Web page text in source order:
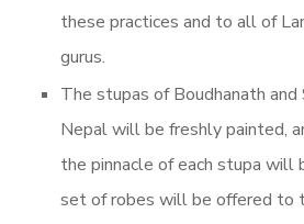
these practices and to all of
gurus.
The stupas of Boudhanath and
Nepal will be freshly painted,
the pinnacle of each stupa will
set of robes will be offered to